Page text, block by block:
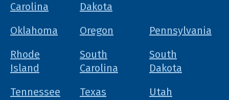
Carolina
Dakota
Oklahoma Oregon
Pennsylvania
Rhode
Island
South
Carolina
South
Dakota
Tennessee
Texas
Utah